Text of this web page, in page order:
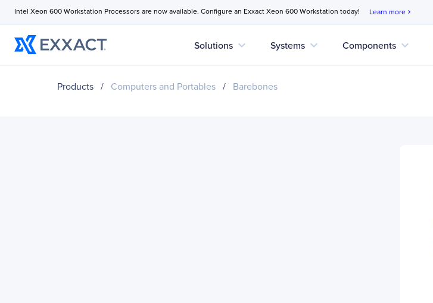
Intel Xeon 600 Workstation Processors are now available. Configure an Exxact Xeon 600 Workstation today! Learn more chevron_right
Solutions expand_more Systems expand_more Components expand_more
Products / Computers and Portables / Barebones